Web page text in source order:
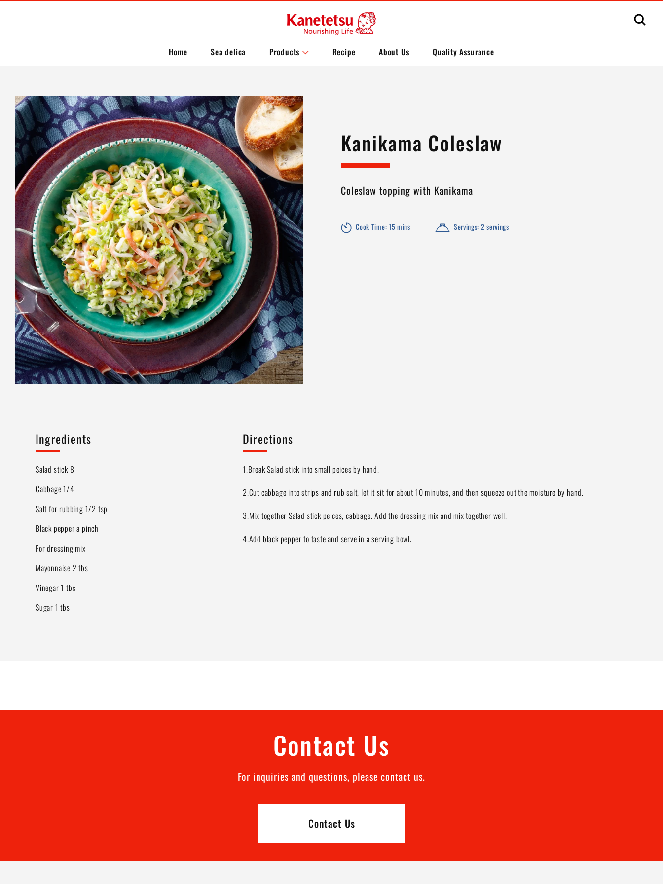
Home Sea delica Products Recipe About Us Quality Assurance
Kanikama Coleslaw
Coleslaw topping with Kanikama
Cook Time: 15 mins Servings: 2 servings
Ingredients
Salad stick 8
Cabbage 1/4
Salt for rubbing 1/2 tsp
Black pepper a pinch
For dressing mix
Mayonnaise 2 tbs
Vinegar 1 tbs
Sugar 1 tbs
Directions
1.Break Salad stick into small peices by hand.
2.Cut cabbage into strips and rub salt, let it sit for about 10 minutes, and then squeeze out the moisture by hand.
3.Mix together Salad stick peices, cabbage. Add the dressing mix and mix together well.
4.Add black pepper to taste and serve in a serving bowl.
Contact Us
For inquiries and questions, please contact us.
Contact Us